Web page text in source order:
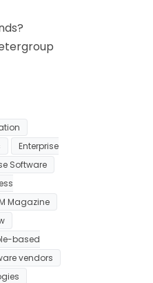
Enterprise
Software
Magazine
based
vendors